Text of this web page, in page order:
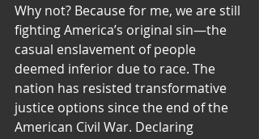
Why not? Because for me, we are still
fighting America’s original sin—the
casual enslavement of people
deemed inferior due to race. The
nation has resisted transformative
justice options since the end of the
American Civil War. Declaring